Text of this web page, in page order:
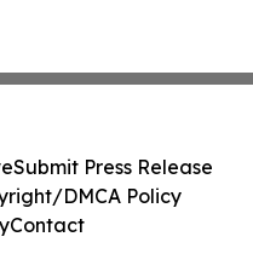
Submit Press Release
DMCA Policy
Contact